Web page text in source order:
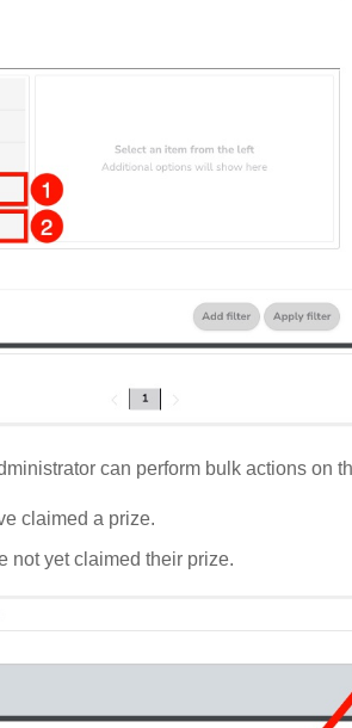
can perform bulk actions on
claimed a prize.
not yet claimed their prize.